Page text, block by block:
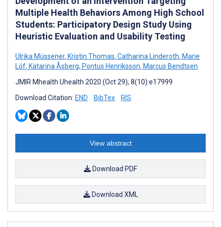
Multiple Health Behaviors Among High School
Students: Participatory Design Study Using
Heuristic Evaluation and Usability Testing
Ulrika Müssener, Kristin Thomas, Catharina Linderoth, Marie
Löf, Katarina Åsberg, Pontus Henriksson, Marcus Bendtsen
JMIR Mhealth Uhealth 2020 (Oct 29); 8(10):e17999
Download Citation: END BibTex RIS
View abstract
Download PDF
Download XML